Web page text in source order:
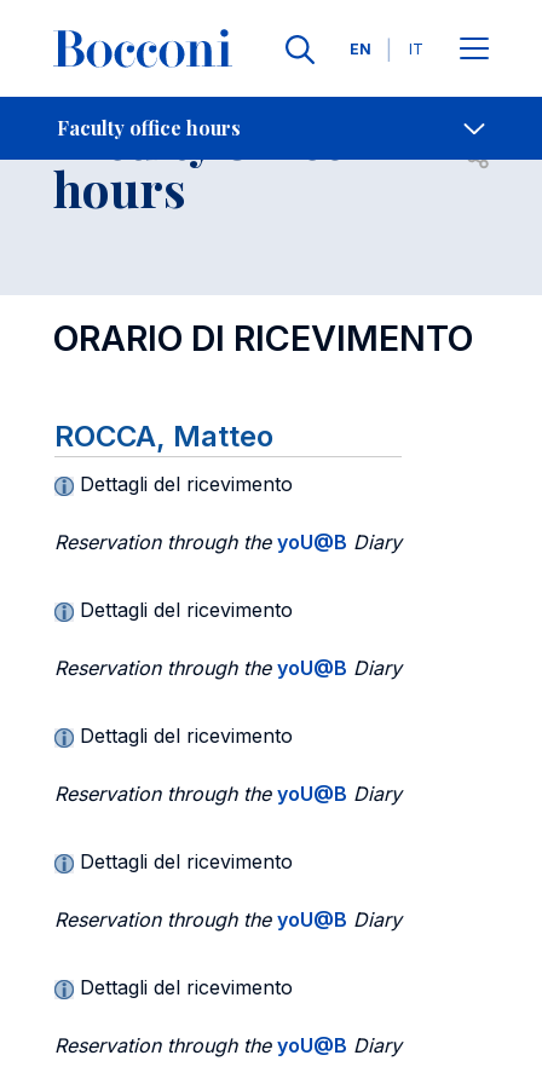
Languages
EN IT
Faculty office hours
- Contact Us
Faculty office
hours Open
ORARIO DI RICEVIMENTO
ROCCA, Matteo
Dettagli del ricevimento
Reservation through the yoU@B Diary
Dettagli del ricevimento
Reservation through the yoU@B Diary
Dettagli del ricevimento
Reservation through the yoU@B Diary
Dettagli del ricevimento
Reservation through the yoU@B Diary
Dettagli del ricevimento
Reservation through the yoU@B Diary